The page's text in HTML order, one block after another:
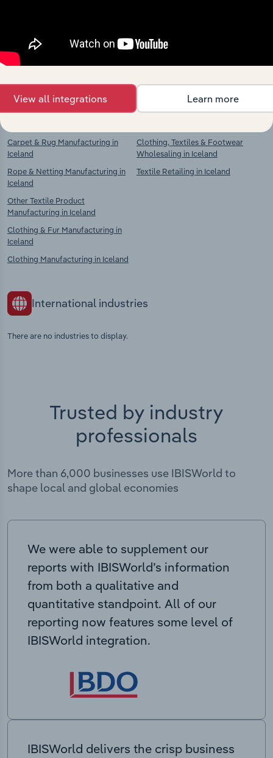
Textile Weaving in Iceland
Textile Product Manufacturing in
Iceland
Knitted & Crocheted Fabric
Manufacturing in Iceland
Home Textile & Soft Furnishing
Carpet & Rug Manufacturing in
Iceland
Rope & Netting Manufacturing in
Iceland
Other Textile Product
Manufacturing in Iceland
Clothing & Fur Manufacturing in
Iceland
Clothing Manufacturing in Iceland
Textile Preparation & Spinning in
Iceland
Textile Weaving in Iceland
Textile Product Manufacturing in
Other Textile Product
Clothing, Textiles & Footwear
Wholesaling in Iceland
Textile Retailing in Iceland
International industries
There are no industries to display.
Trusted by industry
professionals
More than 6,000 businesses use IBISWorld to
shape local and global economies
We were able to supplement our
reports with IBISWorld’s information
from both a qualitative and
quantitative standpoint. All of our
reporting now features some level of
IBISWorld integration.
IBISWorld delivers the crisp business
View all integrations Learn more